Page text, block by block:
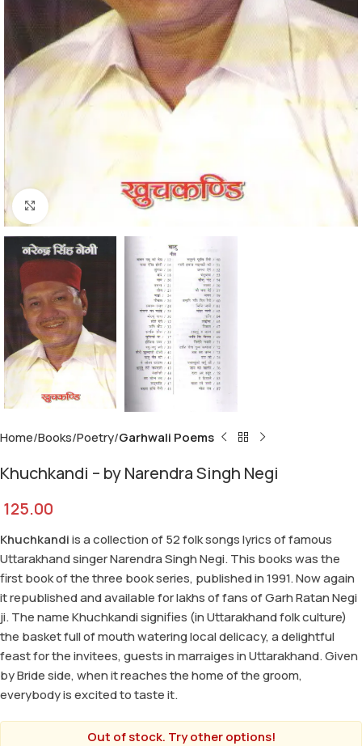
Click to enlarge
Home Books Poetry Garhwali Poems
Khuchkandi – by Narendra Singh Negi
125.00
Khuchkandiis a collection of 52 folk songs lyrics of famous
Uttarakhand singer Narendra Singh Negi. This books was the
first book of the three book series, published in 1991. Now again
it republished and available for lakhs of fans of Garh Ratan Negi
ji. The name Khuchkandi signifies (in Uttarakhand folk culture)
the basket full of mouth watering local delicacy, a delightful
feast for the invitees, guests in marraiges in Uttarakhand. Given
by Bride side, when it reaches the home of the groom,
everybody is excited to taste it.
Out of stock. Try other options!